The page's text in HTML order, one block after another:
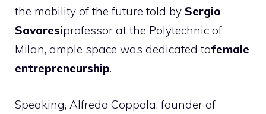
the mobility of the future told by Sergio
Savaresiprofessor at the Polytechnic of
Milan, ample space was dedicated tofemale
entrepreneurship.
Speaking, Alfredo Coppola, founder of